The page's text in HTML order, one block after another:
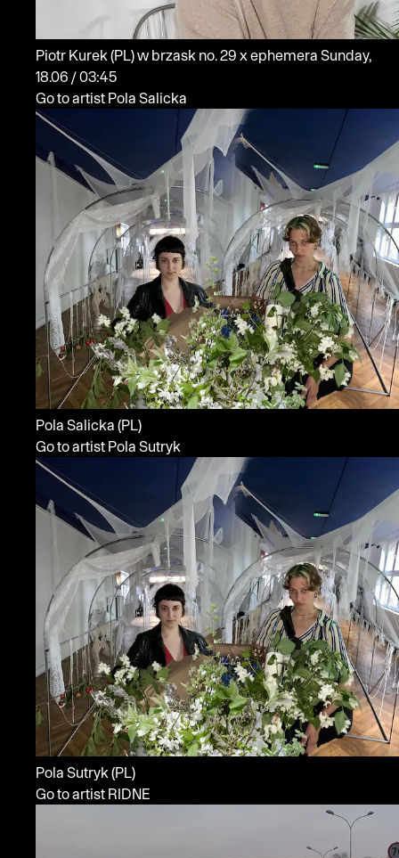
Piotr Kurek(PL)w brzask no. 29 x ephemera Sunday,
18.06 / 03:45
Go to artist Pola Salicka
Pola Salicka (PL)
Go to artist Pola Sutryk
Pola Sutryk(PL)
Go to artist RIDNE